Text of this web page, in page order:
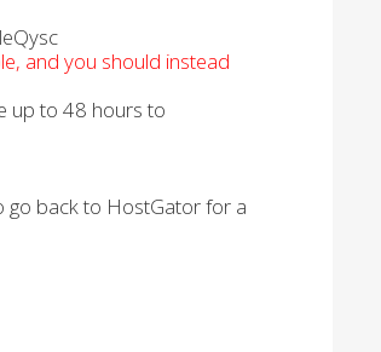
and you should instead
up to 48 hours to
go back to HostGator for a